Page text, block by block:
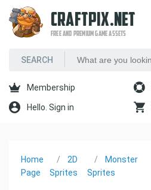
CRAFTPIX.NET
FREE AND PREMIUM GAME ASSETS
Membership
Hello. Sign in
Home
Page
2D
Sprites
Monster
Sprites